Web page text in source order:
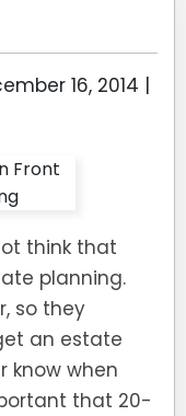
16, 2014 |
think that
planning.
so they
an estate
know when
that 20-